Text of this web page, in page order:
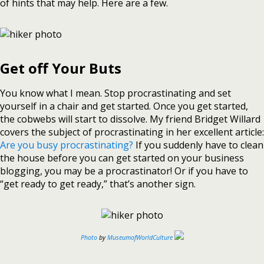
of hints that may help. Here are a few.
Get off Your Buts
You know what I mean. Stop procrastinating and set
yourself in a chair and get started. Once you get started,
the cobwebs will start to dissolve. My friend Bridget Willard
covers the subject of procrastinating in her excellent article:
Are you busy procrastinating? If you suddenly have to clean
the house before you can get started on your business
blogging, you may be a procrastinator! Or if you have to
“get ready to get ready,” that’s another sign.
PhotobyMuseumofWorldCulture